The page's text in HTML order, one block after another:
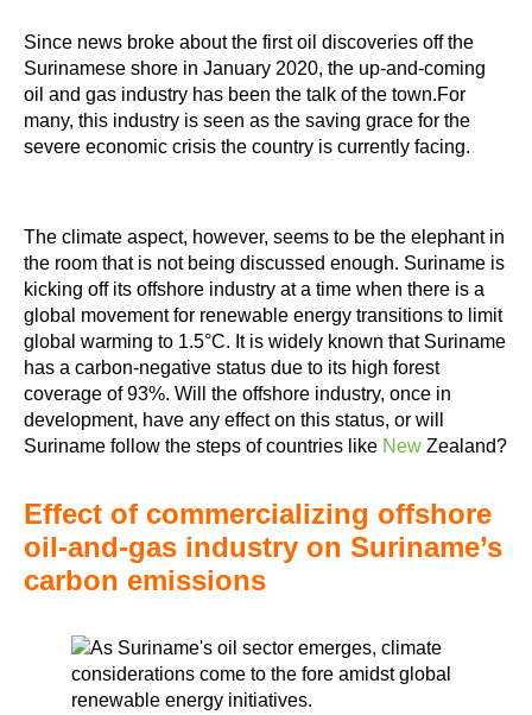
Since news broke about the first oil discoveries off the
Surinamese shore in January 2020, the up-and-coming
oil and gas industry has been the talk of the town.For
many, this industry is seen as the saving grace for the
severe economic crisis the country is currently facing.
The climate aspect, however, seems to be the elephant in
the room that is not being discussed enough. Suriname is
kicking off its offshore industry at a time when there is a
global movement for renewable energy transitions to limit
global warming to 1.5°C. It is widely known that Suriname
has a carbon-negative status due to its high forest
coverage of 93%. Will the offshore industry, once in
development, have any effect on this status, or will
Suriname follow the steps of countries like New Zealand?
Effect of commercializing offshore
oil-and-gas industry on Suriname’s
carbon emissions